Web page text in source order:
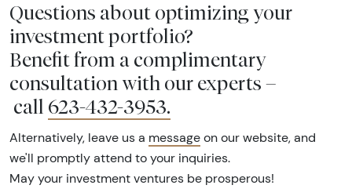
Questions about optimizing your
investment portfolio?
Benefit from a complimentary
consultation with our experts –
call 623-432-3953.
Alternatively, leave us a message on our website, and
we'll promptly attend to your inquiries.
May your investment ventures be prosperous!